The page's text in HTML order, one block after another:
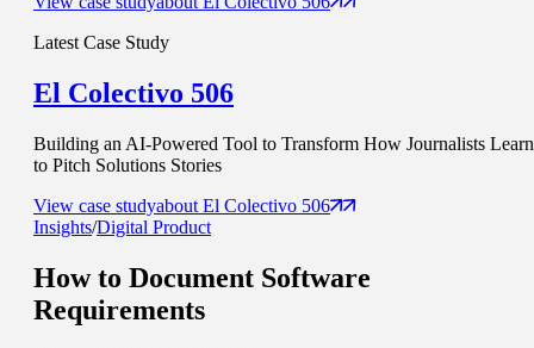
Latest Case Study
El Colectivo 506
Building an AI-Powered Tool to Transform How Journalists Learn
to Pitch Solutions Stories
View case studyabout El Colectivo 506
Insights/Digital Product
How to Document Software
Requirements